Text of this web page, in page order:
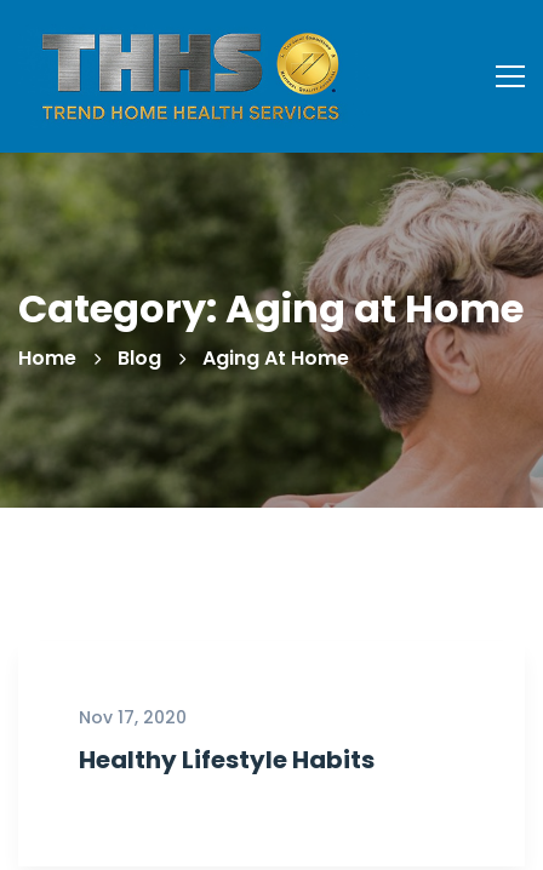
Category: Aging at Home
Home Blog Aging At Home
Nov 17, 2020
Healthy Lifestyle Habits